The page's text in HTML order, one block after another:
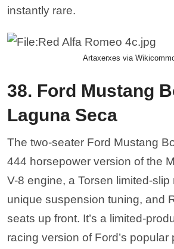
instantly rare.
Artaxerxes via
38. Ford Mustang
Laguna Seca
The two-seater Ford Mustang
444 horsepower version of the
V-8 engine, a Torsen limited-slip
unique suspension tuning, and
seats up front. It’s a limited-
racing version of Ford’s